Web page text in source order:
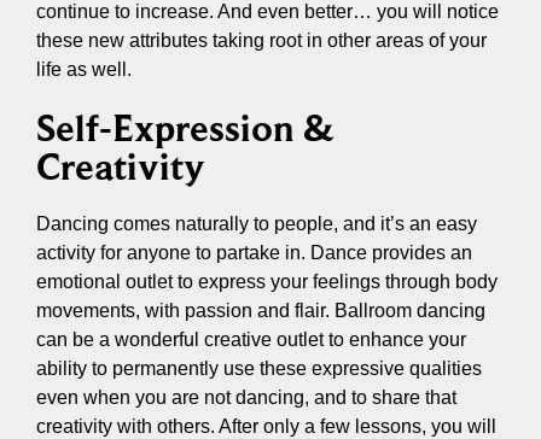
continue to increase. And even better… you will notice
these new attributes taking root in other areas of your
life as well.
Self-Expression &
Creativity
Dancing comes naturally to people, and it’s an easy
activity for anyone to partake in. Dance provides an
emotional outlet to express your feelings through body
movements, with passion and flair. Ballroom dancing
can be a wonderful creative outlet to enhance your
ability to permanently use these expressive qualities
even when you are not dancing, and to share that
creativity with others. After only a few lessons, you will